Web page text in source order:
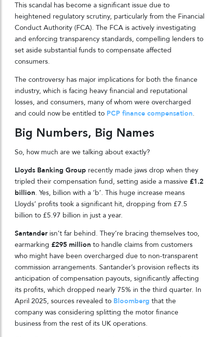
This scandal has become a significant issue due to
heightened regulatory scrutiny, particularly from the Financial
Conduct Authority (FCA). The FCA is actively investigating
and enforcing transparency standards, compelling lenders to
set aside substantial funds to compensate affected
consumers.
The controversy has major implications for both the finance
industry, which is facing heavy financial and reputational
losses, and consumers, many of whom were overcharged
and could now be entitled to PCP finance compensation.
Big Numbers, Big Names
So, how much are we talking about exactly?
Lloyds Banking Group recently made jaws drop when they
tripled their compensation fund, setting aside a massive £1.2
billion. Yes, billion with a ‘b’. This huge increase means
Lloyds’ profits took a significant hit, dropping from £7.5
billion to £5.97 billion in just a year.
Santanderisn’t far behind. They’re bracing themselves too,
earmarking £295 million to handle claims from customers
who might have been overcharged due to non-transparent
commission arrangements. Santander’s provision reflects its
anticipation of compensation payouts, significantly affecting
its profits, which dropped nearly 75% in the third quarter. In
April 2025, sources revealed to Bloomberg that the
company was considering splitting the motor finance
business from the rest of its UK operations.